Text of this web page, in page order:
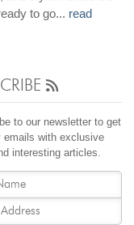
to go... read
to our newsletter to get
emails with exclusive
interesting articles.